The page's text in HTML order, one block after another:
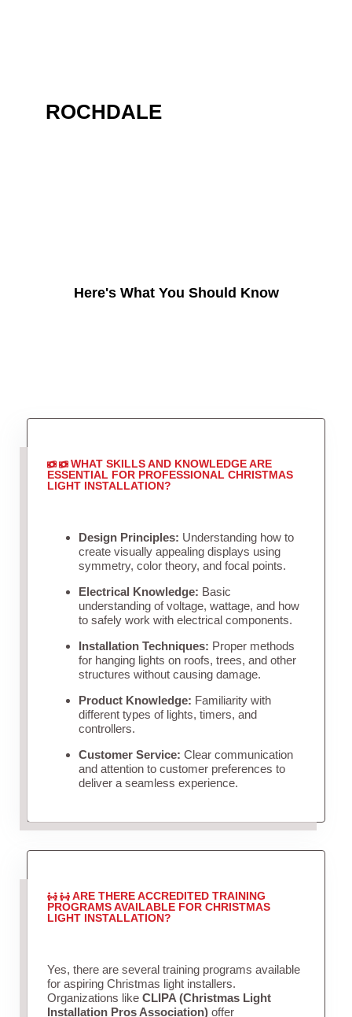
ROCHDALE
Here's What You Should Know
WHAT SKILLS AND KNOWLEDGE ARE
ESSENTIAL FOR PROFESSIONAL CHRISTMAS
LIGHT INSTALLATION?
Design Principles: Understanding how to
create visually appealing displays using
symmetry, color theory, and focal points.
Electrical Knowledge: Basic
understanding of voltage, wattage, and how
to safely work with electrical components.
Installation Techniques: Proper methods
for hanging lights on roofs, trees, and other
structures without causing damage.
Product Knowledge: Familiarity with
different types of lights, timers, and
controllers.
Customer Service: Clear communication
and attention to customer preferences to
deliver a seamless experience.
ARE THERE ACCREDITED TRAINING
PROGRAMS AVAILABLE FOR CHRISTMAS
LIGHT INSTALLATION?
Yes, there are several training programs available
for aspiring Christmas light installers.
Organizations like CLIPA (Christmas Light
Installation Pros Association)offer